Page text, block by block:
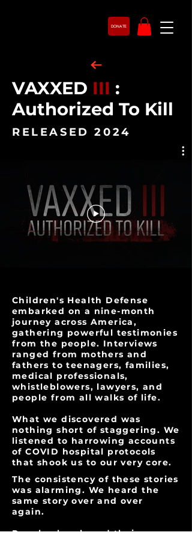
DONATE
VAXXED III :
Authorized To Kill
RELEASED 2024
Children's Health Defense
embarked on a nine-month
journey across America,
gathering powerful testimonies
from the people. Interviews
ranged from mothers and
fathers to teenagers, families,
medical professionals,
whistleblowers, lawyers, and
people from all walks of life.
What we discovered was
nothing short of staggering. We
listened to harrowing accounts
of COVID hospital protocols
that shook us to our very core.
The consistency of these stories
was alarming. We heard the
same story over and over
again.
People also shared their